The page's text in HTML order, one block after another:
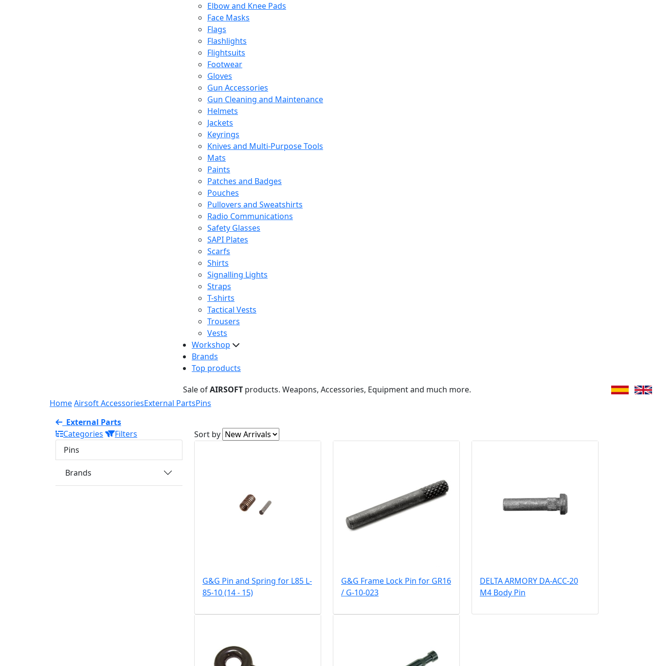
Elbow and Knee Pads
Face Masks
Flags
Flashlights
Flightsuits
Footwear
Gloves
Gun Accessories
Gun Cleaning and Maintenance
Helmets
Jackets
Keyrings
Knives and Multi-Purpose Tools
Mats
Paints
Patches and Badges
Pouches
Pullovers and Sweatshirts
Radio Communications
Safety Glasses
SAPI Plates
Scarfs
Shirts
Signalling Lights
Straps
T-shirts
Tactical Vests
Trousers
Vests
Workshop
Brands
Top products
Sale ofAIRSOFT products. Weapons, Accessories, Equipment and much more.
HomeAirsoft AccessoriesExternal PartsPins
External Parts
Categories
Filters
Pins
Brands
Sort by
G&G Pin and Spring for L85 L-
85-10 (14 - 15)
G&G Frame Lock Pin for GR16
/ G-10-023
DELTA ARMORY DA-ACC-20
M4 Body Pin